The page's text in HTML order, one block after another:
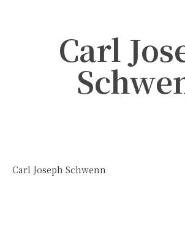
Carl
Carl Joseph Schwenn